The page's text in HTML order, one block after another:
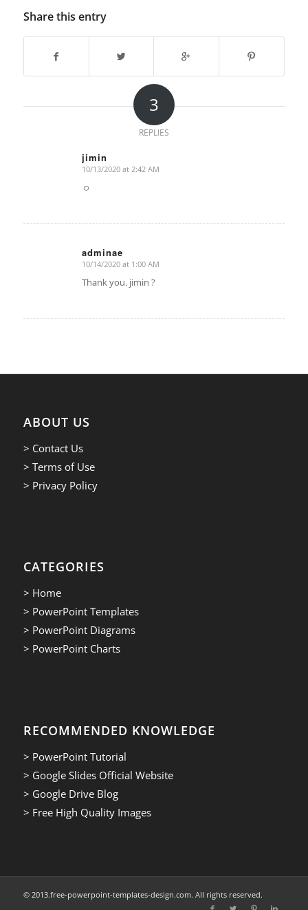
Share this entry
3
REPLIES
jimin
says:
10/13/2020 at 2:42 AM
ㅇ
adminae
says:
10/14/2020 at 1:00 AM
Thank you. jimin ?
ABOUT US
> Contact Us
> Terms of Use
> Privacy Policy
CATEGORIES
> Home
> PowerPoint Templates
> PowerPoint Diagrams
> PowerPoint Charts
RECOMMENDED KNOWLEDGE
> PowerPoint Tutorial
> Google Slides Official Website
> Google Drive Blog
> Free High Quality Images
© 2013.free-powerpoint-templates-design.com. All rights reserved.